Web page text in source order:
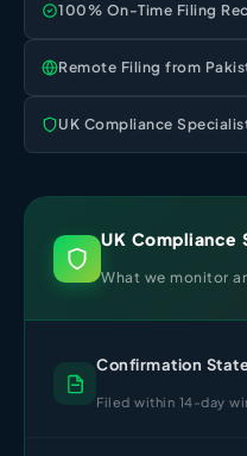
PSEB Registration
100% On-Time Filing
Remote Filing from
UK Compliance
UK Compliance
What we monitor
Confirmation
Filed within 14-day